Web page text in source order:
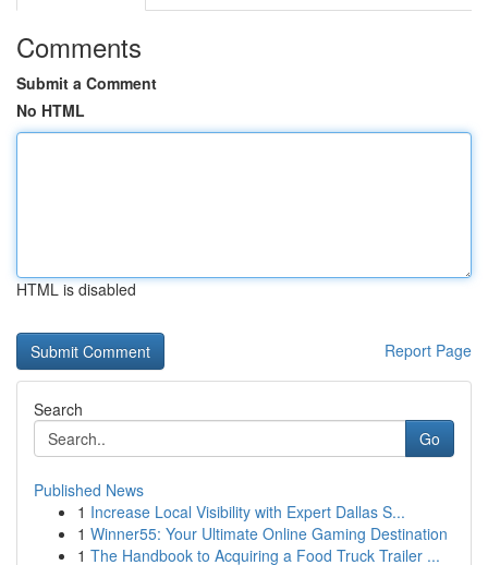
Comments
Submit a Comment
No HTML
HTML is disabled
Report Page
Search
Go
Published News
1 Increase Local Visibility with Expert Dallas S...
1 Winner55: Your Ultimate Online Gaming Destination
1 The Handbook to Acquiring a Food Truck Trailer ...